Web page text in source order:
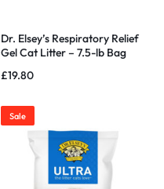
Dr. Elsey’s Respiratory Relief
Gel Cat Litter – 7.5-lb Bag
£19.80
Sale